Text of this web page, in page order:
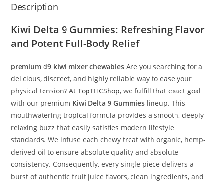
Description
Kiwi Delta 9 Gummies: Refreshing Flavor
and Potent Full-Body Relief
premium d9 kiwi mixer chewables Are you searching for a
delicious, discreet, and highly reliable way to ease your
physical tension? AtTopTHCShop, we fulfill that exact goal
with our premium Kiwi Delta 9 Gummies lineup. This
mouthwatering tropical formula provides a smooth, deeply
relaxing buzz that easily satisfies modern lifestyle
standards. We infuse each chewy treat with organic, hemp-
derived oil to ensure absolute quality and absolute
consistency. Consequently, every single piece delivers a
burst of authentic fruit juice flavors, clean ingredients, and